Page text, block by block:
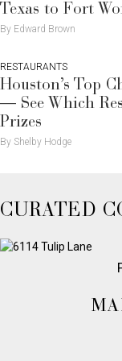
Texas to Fort
By Edward Brown
RESTAURANTS
Houston’s Top
— See Which
Prizes
By Shelby Hodge
CURATED